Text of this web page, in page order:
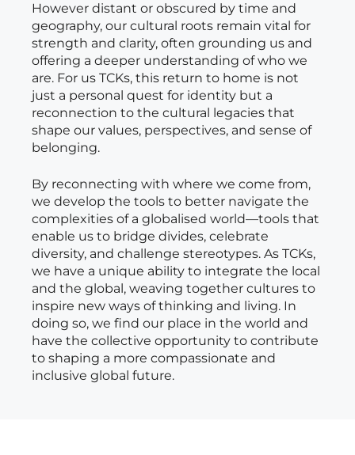
However distant or obscured by time and
geography, our cultural roots remain vital for
strength and clarity, often grounding us and
offering a deeper understanding of who we
are. For us TCKs, this return to home is not
just a personal quest for identity but a
reconnection to the cultural legacies that
shape our values, perspectives, and sense of
belonging.
By reconnecting with where we come from,
we develop the tools to better navigate the
complexities of a globalised world—tools that
enable us to bridge divides, celebrate
diversity, and challenge stereotypes. As TCKs,
we have a unique ability to integrate the local
and the global, weaving together cultures to
inspire new ways of thinking and living. In
doing so, we find our place in the world and
have the collective opportunity to contribute
to shaping a more compassionate and
inclusive global future.